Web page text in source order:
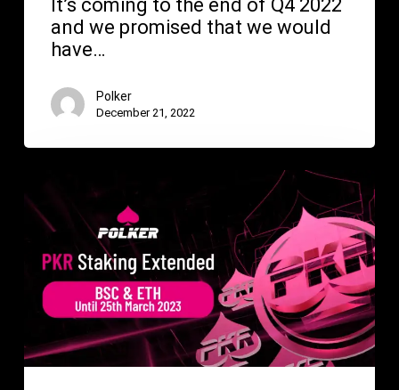
It’s coming to the end of Q4 2022
and we promised that we would
have…
Polker
December 21, 2022
Staking
2023
Extension!